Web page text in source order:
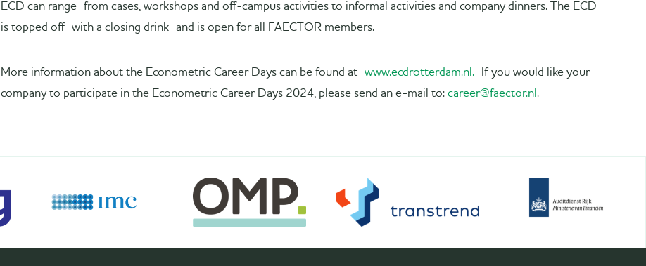
ECD can range from cases, workshops and off-campus activities to informal activities and company dinners. The ECD
is topped off with a closing drink and is open for all FAECTOR members.
More information about the Econometric Career Days can be found at www.ecdrotterdam.nl. If you would like your
company to participate in the Econometric Career Days 2024, please send an e-mail to: career@faector.nl .